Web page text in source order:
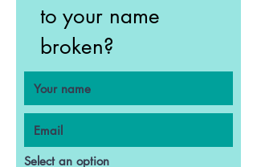
to your name
broken?
Select an option